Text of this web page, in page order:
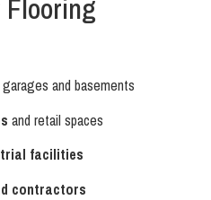
and basements
and retail spaces
facilities
contractors